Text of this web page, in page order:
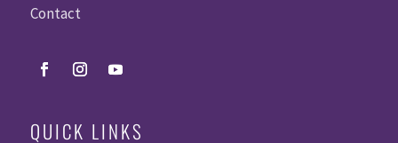
Contact
QUICK LINKS